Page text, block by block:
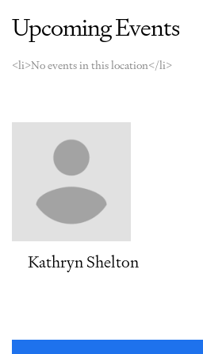
Upcoming Events
<li>No events in this location</li>
Kathryn Shelton